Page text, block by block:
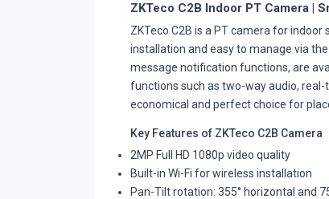
ZKTeco C2B Indoor PT Camera |
ZKTeco C2B is a PT camera for
installation and easy to manage via
message notification functions, are
functions such as two-way audio, real-
economical and perfect choice for
Key Features of ZKTeco C2B Camera
2MP Full HD 1080p video quality
Built-in Wi-Fi for wireless installation
Pan-Tilt rotation: 355° horizontal and